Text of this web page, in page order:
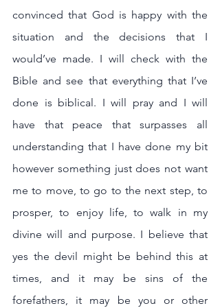
convinced that God is happy with the
situation and the decisions that I
would’ve made. I will check with the
Bible and see that everything that I’ve
done is biblical. I will pray and I will
have that peace that surpasses all
understanding that I have done my bit
however something just does not want
me to move, to go to the next step, to
prosper, to enjoy life, to walk in my
divine will and purpose. I believe that
yes the devil might be behind this at
times, and it may be sins of the
forefathers, it may be you or other